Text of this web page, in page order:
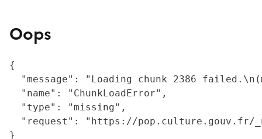
Oops
{
"message": "Loading chunk 2386
  "name": "ChunkLoadError",
  "type": "missing",
"request": "https://
}